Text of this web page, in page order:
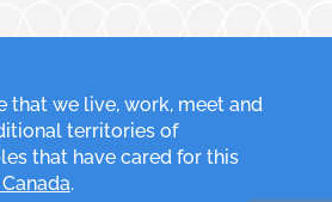
that we live, work, meet and
territories of
that have cared for this
.